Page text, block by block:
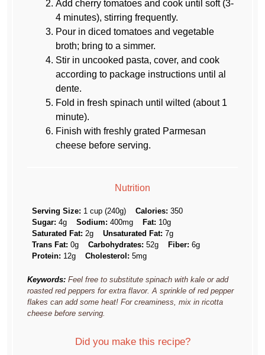
Add cherry tomatoes and cook until soft (3-
4 minutes), stirring frequently.
Pour in diced tomatoes and vegetable
broth; bring to a simmer.
Stir in uncooked pasta, cover, and cook
according to package instructions until al
dente.
Fold in fresh spinach until wilted (about 1
minute).
Finish with freshly grated Parmesan
cheese before serving.
Nutrition
Serving Size: 1 cup (240g) Calories: 350
Sugar: 4g Sodium: 400mg Fat: 10g
Saturated Fat: 2g Unsaturated Fat: 7g
Trans Fat: 0g Carbohydrates: 52g Fiber: 6g
Protein: 12g Cholesterol: 5mg
Keywords: Feel free to substitute spinach with kale or add
roasted red peppers for extra flavor. A sprinkle of red pepper
flakes can add some heat! For creaminess, mix in ricotta
cheese before serving.
Did you make this recipe?